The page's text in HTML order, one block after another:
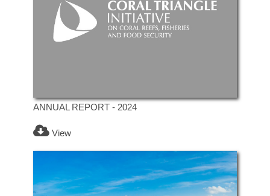
ANNUAL REPORT - 2024
View